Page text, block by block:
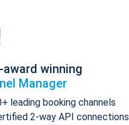
winning
Manager
leading booking channels
2-way API connections